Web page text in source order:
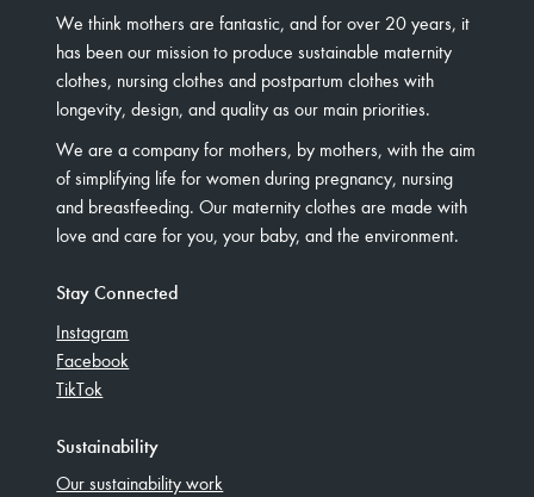
We think mothers are fantastic, and for over 20 years, it
has been our mission to produce sustainable maternity
clothes, nursing clothes and postpartum clothes with
longevity, design, and quality as our main priorities.
We are a company for mothers, by mothers, with the aim
of simplifying life for women during pregnancy, nursing
and breastfeeding. Our maternity clothes are made with
love and care for you, your baby, and the environment.
Stay Connected
Instagram
Facebook
TikTok
Sustainability
Our sustainability work